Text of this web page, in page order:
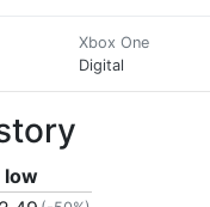
Xbox One
Digital
low